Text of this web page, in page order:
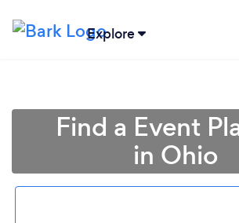
Explore
Find a Event
in Ohio